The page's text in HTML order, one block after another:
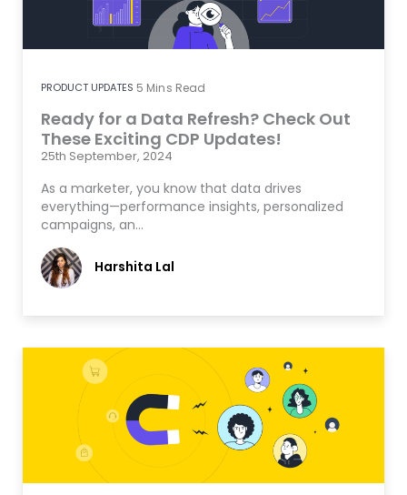
PRODUCT UPDATES 5 Mins Read
Ready for a Data Refresh? Check Out
These Exciting CDP Updates!
25th September, 2024
As a marketer, you know that data drives
everything—performance insights, personalized
campaigns, an…
Harshita Lal